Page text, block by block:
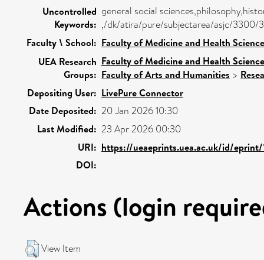
Uncontrolled
Keywords:
general social
,/dk/atira/pure/subjectarea/asjc/3300/
Faculty \ School: Faculty of Medicine and Health
UEA Research
Groups:
Faculty of Medicine and Health
Faculty of Arts and Humanities >
Depositing User: LivePure Connector
Date Deposited: 20 Jan 2026 10:30
Last Modified: 23 Apr 2026 00:30
URI: https://ueaeprints.uea.ac.uk/id/eprint/
DOI:
Actions (login
View Item